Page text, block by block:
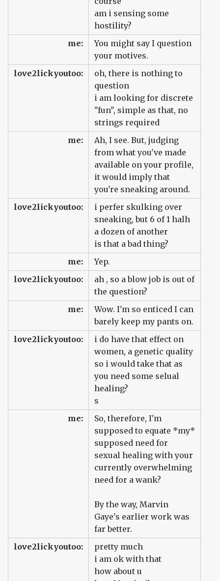
am i sensing some
hostility?
me:
You might say I question
your motives.
love2lickyoutoo:
oh, there is nothing to
question
i am looking for discrete
"fun", simple as that, no
strings required
me:
Ah, I see. But, judging
from what you've made
available on your profile,
it would imply that
you're sneaking around.
love2lickyoutoo:
i perfer skulking over
sneaking, but 6 of 1 halh
a dozen of another
is that a bad thing?
me:
Yep.
love2lickyoutoo:
ah , so a blow job is out of
the question?
me:
Wow. I'm so enticed I can
barely keep my pants on.
love2lickyoutoo:
i do have that effect on
women, a genetic quality
so i would take that as
you need some selual
healing?
s
me:
So, therefore, I'm
supposed to equate *my*
supposed need for
sexual healing with your
currently overwhelming
need for a wank?
By the way, Marvin
Gaye's earlier work was
far better.
love2lickyoutoo:
pretty much
i am ok with that
how about u